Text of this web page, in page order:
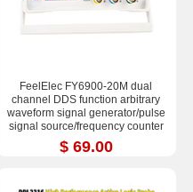
FeelElec FY6900-20M dual
channel DDS function arbitrary
waveform signal generator/pulse
signal source/frequency counter
$ 69.00